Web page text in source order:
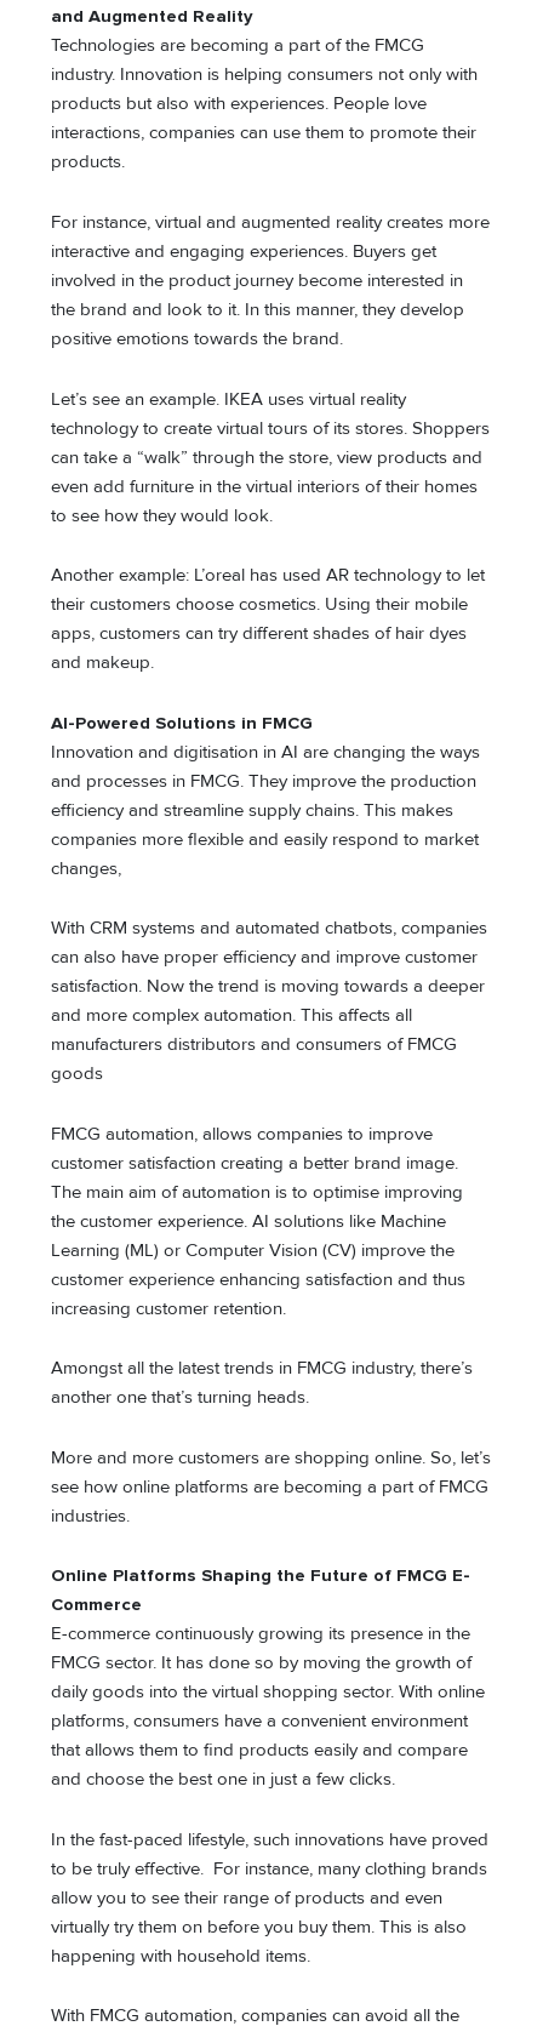
and Augmented Reality
Technologies are becoming a part of the FMCG
industry. Innovation is helping consumers not only with
products but also with experiences. People love
interactions, companies can use them to promote their
products.
For instance, virtual and augmented reality creates more
interactive and engaging experiences. Buyers get
involved in the product journey become interested in
the brand and look to it. In this manner, they develop
positive emotions towards the brand.
Let’s see an example. IKEA uses virtual reality
technology to create virtual tours of its stores. Shoppers
can take a “walk” through the store, view products and
even add furniture in the virtual interiors of their homes
to see how they would look.
Another example: L’oreal has used AR technology to let
their customers choose cosmetics. Using their mobile
apps, customers can try different shades of hair dyes
and makeup.
AI-Powered Solutions in FMCG
Innovation and digitisation in AI are changing the ways
and processes in FMCG. They improve the production
efficiency and streamline supply chains. This makes
companies more flexible and easily respond to market
changes,
With CRM systems and automated chatbots, companies
can also have proper efficiency and improve customer
satisfaction. Now the trend is moving towards a deeper
and more complex automation. This affects all
manufacturers distributors and consumers of FMCG
goods
FMCG automation, allows companies to improve
customer satisfaction creating a better brand image.
The main aim of automation is to optimise improving
the customer experience. AI solutions like Machine
Learning (ML) or Computer Vision (CV) improve the
customer experience enhancing satisfaction and thus
increasing customer retention.
Amongst all the latest trends in FMCG industry, there’s
another one that’s turning heads.
More and more customers are shopping online. So, let’s
see how online platforms are becoming a part of FMCG
industries.
Online Platforms Shaping the Future of FMCG E-
Commerce
E-commerce continuously growing its presence in the
FMCG sector. It has done so by moving the growth of
daily goods into the virtual shopping sector. With online
platforms, consumers have a convenient environment
that allows them to find products easily and compare
and choose the best one in just a few clicks.
In the fast-paced lifestyle, such innovations have proved
to be truly effective. For instance, many clothing brands
allow you to see their range of products and even
virtually try them on before you buy them. This is also
happening with household items.
With FMCG automation, companies can avoid all the